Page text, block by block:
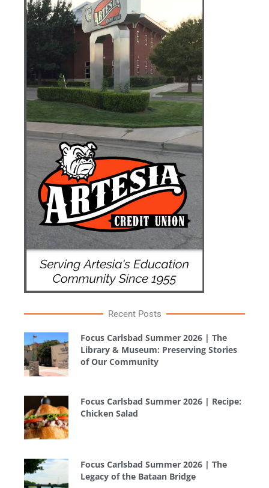
Recent Posts
Focus Carlsbad Summer 2026 | The
Library & Museum: Preserving Stories
of Our Community
Focus Carlsbad Summer 2026 | Recipe:
Chicken Salad
Focus Carlsbad Summer 2026 | The
Legacy of the Bataan Bridge